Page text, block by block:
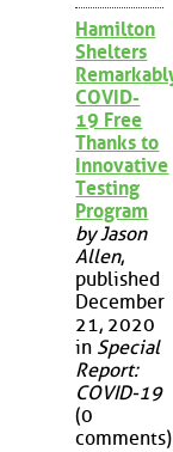
Hamilton
Shelters
COVID-
19 Free
Thanks to
Innovative
Testing
Program
by Jason
Allen,
published
December
21, 2020
in Special
Report:
COVID-19
(0
comments)